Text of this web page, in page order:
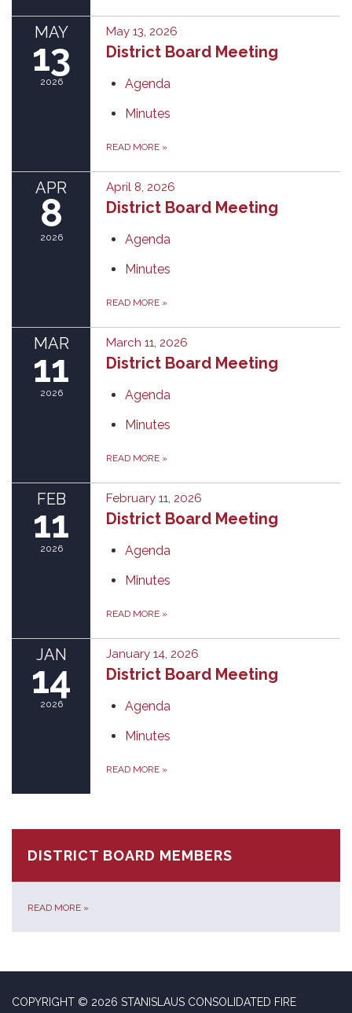
MAY
13
2026
May 13, 2026
District Board Meeting
Agenda
Minutes
READ MORE »
APR
8
2026
April 8, 2026
District Board Meeting
Agenda
Minutes
READ MORE »
MAR
11
2026
March 11, 2026
District Board Meeting
Agenda
Minutes
READ MORE »
FEB
11
2026
February 11, 2026
District Board Meeting
Agenda
Minutes
READ MORE »
JAN
14
2026
January 14, 2026
District Board Meeting
Agenda
Minutes
READ MORE »
DISTRICT BOARD MEMBERS
READ MORE »
COPYRIGHT © 2026 STANISLAUS CONSOLIDATED FIRE